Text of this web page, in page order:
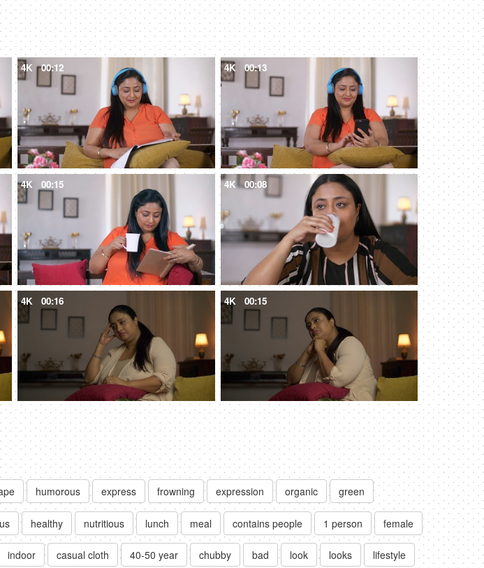
4K 00:12 4K 00:13
4K 00:15 4K 00:08
4K 00:16 4K 00:15
humorous express frowning expression organic green
healthy nutritious lunch meal contains people 1 person female
indoor casual cloth 40-50 year chubby bad look looks lifestyle